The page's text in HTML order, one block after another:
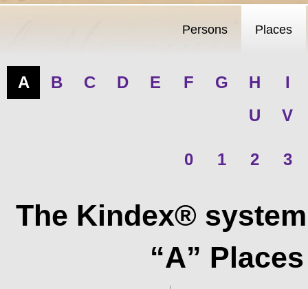
Persons Places
A B C D E F G H
I
U
V
0 1 2 3
The Kindex®
“A”